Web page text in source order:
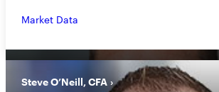
Market Data
General Counsel, Chief Compliance Officer
Steve O’Neill, CFA